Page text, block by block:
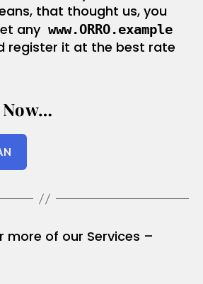
that thought us, you
any www.ORRO.example
register it at the best rate
Now…
more of our Services –